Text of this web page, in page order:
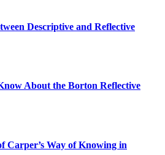
Descriptive and Reflective
About the Borton Reflective
Carper’s Way of Knowing in